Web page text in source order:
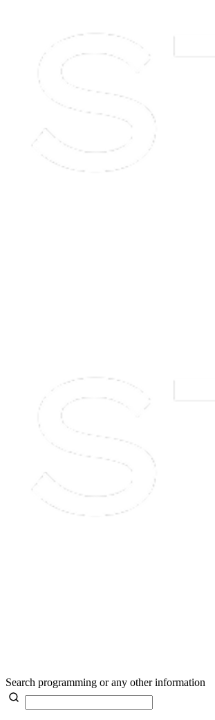
Search programming or any other information